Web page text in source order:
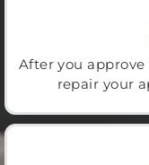
After you
repair your